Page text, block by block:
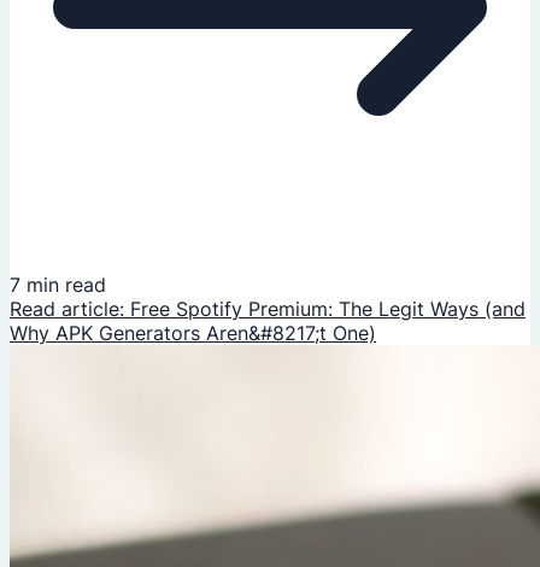
7 min read
Read article: Free Spotify Premium: The Legit Ways (and
Why APK Generators Aren&#8217;t One)